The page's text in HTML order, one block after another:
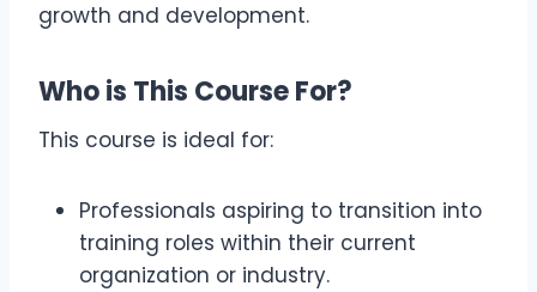
growth and development.
Who is This Course For?
This course is ideal for:
Professionals aspiring to transition into
training roles within their current
organization or industry.